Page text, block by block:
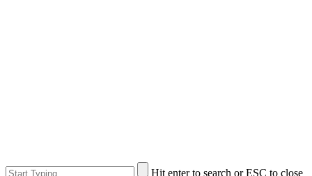
Hit enter to search or ESC to close